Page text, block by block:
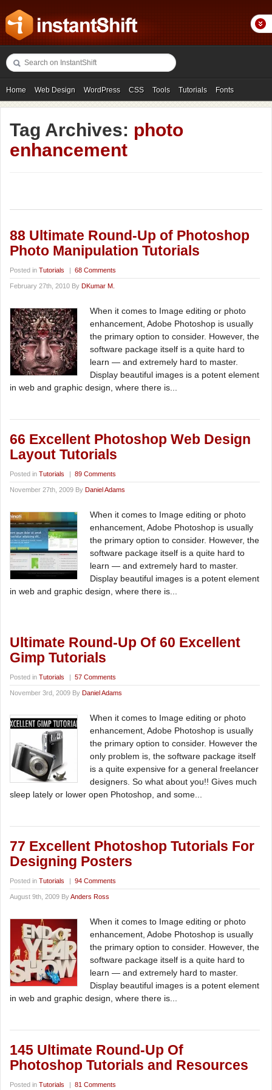
Home Web Design WordPress CSS Tools Tutorials Fonts
Freebies Photography Icons Showcases
Tag Archives: photo
enhancement
88 Ultimate Round-Up of Photoshop
Photo Manipulation Tutorials
Posted in Tutorials | 68 Comments
February 27th, 2010 By DKumar M.
When it comes to Image editing or photo
enhancement, Adobe Photoshop is usually
the primary option to consider. However, the
software package itself is a quite hard to
learn — and extremely hard to master.
Display beautiful images is a potent element
in web and graphic design, where there is...
66 Excellent Photoshop Web Design
Layout Tutorials
Posted in Tutorials | 89 Comments
November 27th, 2009 By Daniel Adams
When it comes to Image editing or photo
enhancement, Adobe Photoshop is usually
the primary option to consider. However, the
software package itself is a quite hard to
learn — and extremely hard to master.
Display beautiful images is a potent element
in web and graphic design, where there is...
Ultimate Round-Up Of 60 Excellent
Gimp Tutorials
Posted in Tutorials | 57 Comments
November 3rd, 2009 By Daniel Adams
When it comes to Image editing or photo
enhancement, Adobe Photoshop is usually
the primary option to consider. However the
only problem is, the software package itself
is a quite expensive for a general freelancer
designers. So what about you!! Gives much
sleep lately or lower open Photoshop, and some...
77 Excellent Photoshop Tutorials For
Designing Posters
Posted in Tutorials | 94 Comments
August 9th, 2009 ByAnders Ross
When it comes to Image editing or photo
enhancement, Adobe Photoshop is usually
the primary option to consider. However, the
software package itself is a quite hard to
learn — and extremely hard to master.
Display beautiful images is a potent element
in web and graphic design, where there is...
145 Ultimate Round-Up Of
Photoshop Tutorials and Resources
Posted in Tutorials | 81 Comments